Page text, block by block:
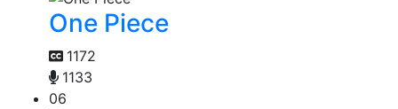
One Piece
1172
1133
06